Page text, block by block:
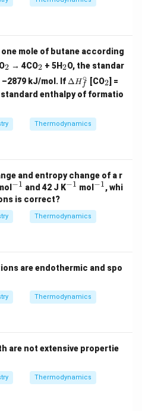
the expansion is 227 °C.
rc
mole of butane according
O_
2
2 → 4CO_
2
2 + 5H_
2
2O, the standar
kJ/mol. If \D
a
f^
\ci
Δ H f
∘ [CO_
2
2] =
standard enthalpy of formatio
Thermodynamics
and entropy change of a r
^
{-
1}
−1 and 42 J K^
−1 mol^
−1, whi
is correct?
Thermodynamics
are endothermic and spo
Thermodynamics
are not extensive propertie
Thermodynamics